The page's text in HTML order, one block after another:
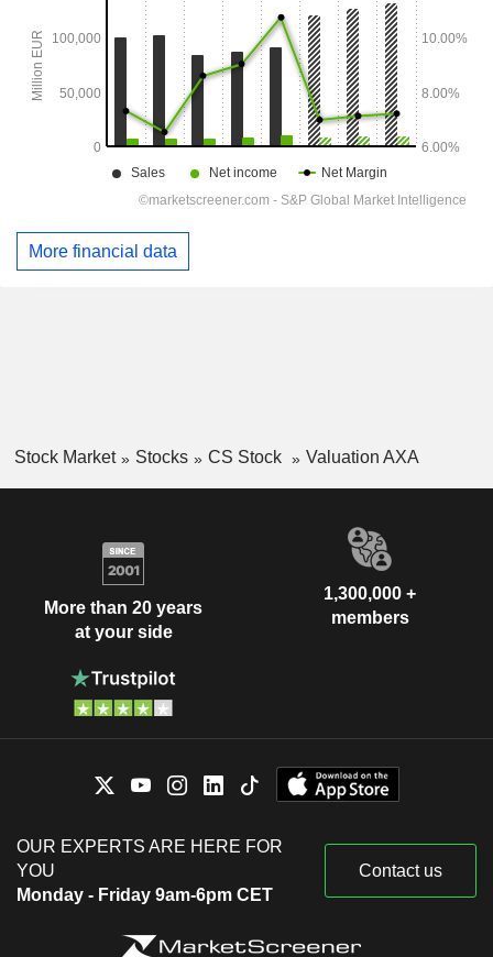
More financial data
Stock Market Stocks CS Stock Valuation AXA
More than 20 years
at your side
1,300,000 +
members
OUR EXPERTS ARE HERE FOR
YOU
Monday - Friday 9am-6pm CET
Contact us